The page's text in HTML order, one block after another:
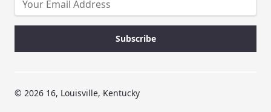
© 2026 16, Louisville, Kentucky